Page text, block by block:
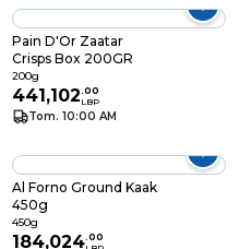
Pain D'Or Zaatar
Crisps Box 200GR
200g
441,102.00
LBP
Tom. 10:00 AM
Al Forno Ground Kaak
450g
450g
184,024.00